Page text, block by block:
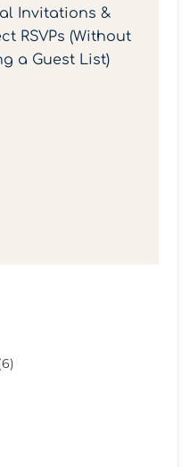
Invitations &
RSVPs (Without
a Guest List)